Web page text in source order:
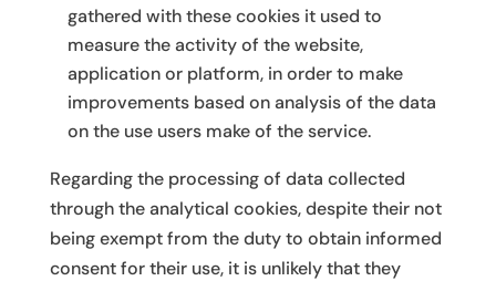
gathered with these cookies it used to
measure the activity of the website,
application or platform, in order to make
improvements based on analysis of the data
on the use users make of the service.
Regarding the processing of data collected
through the analytical cookies, despite their not
being exempt from the duty to obtain informed
consent for their use, it is unlikely that they